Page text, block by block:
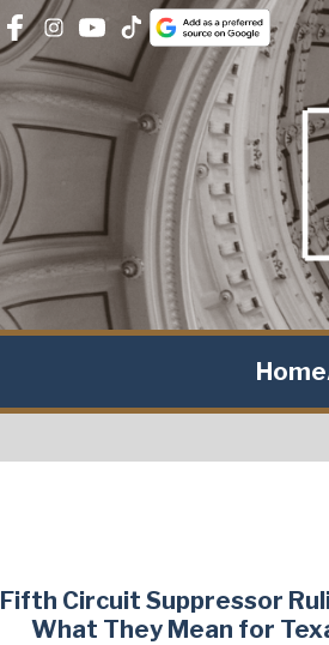
Home
Fifth Circuit Suppressor
What They Mean for